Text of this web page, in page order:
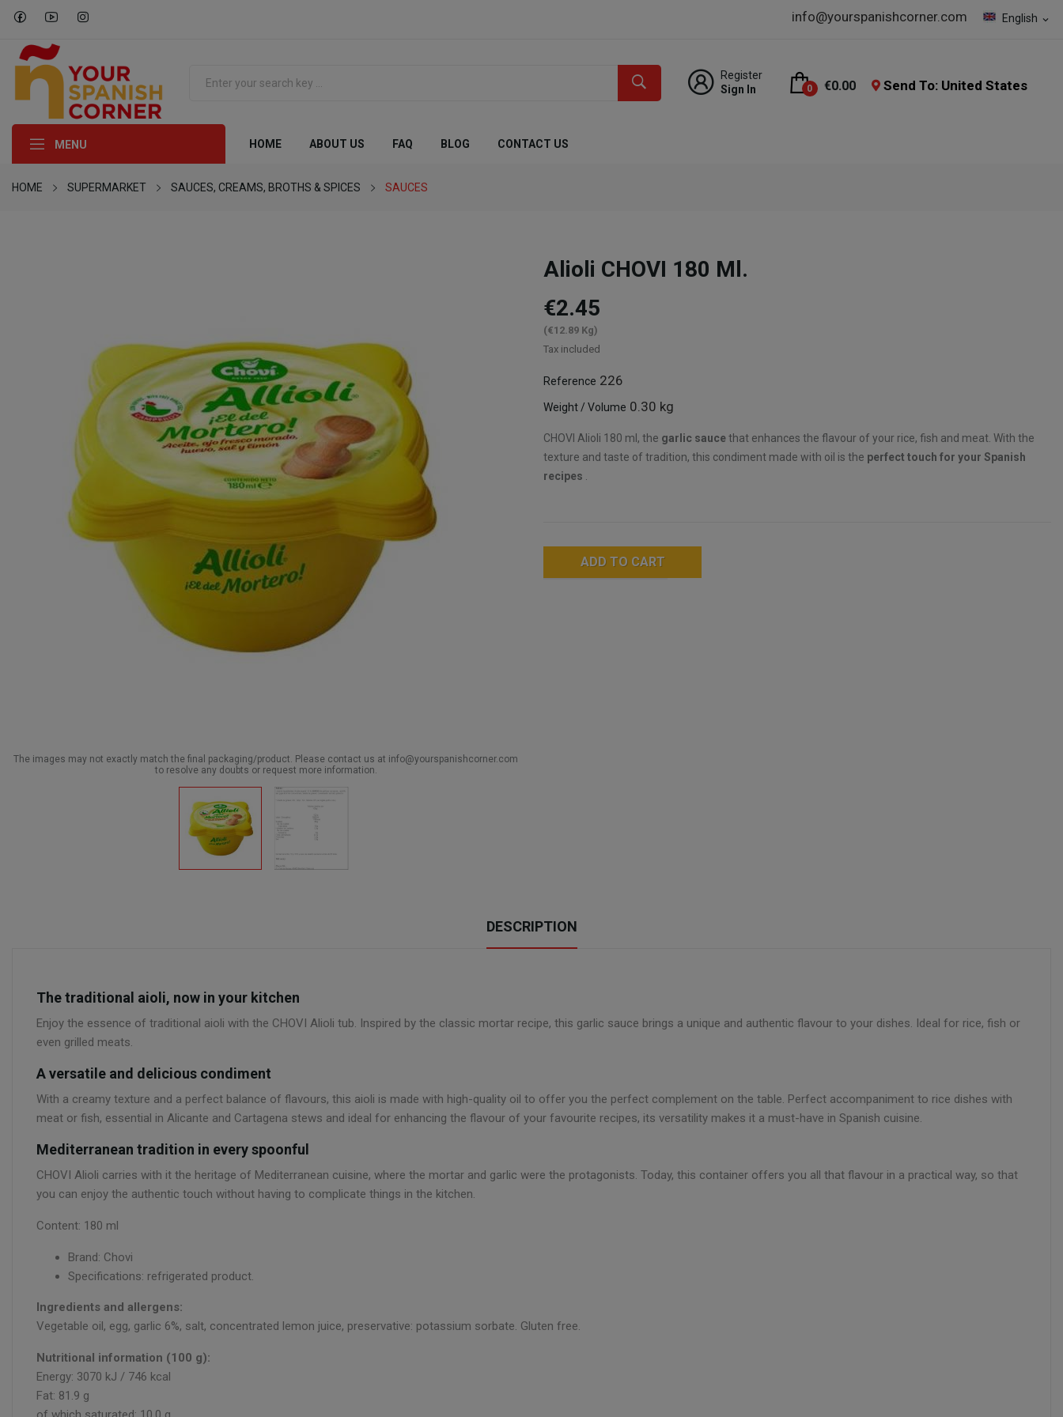
English expand_more
info@yourspanishcorner.com
Register
Sign In
0 €0.00 Send To: United States
MENU HOME ABOUT US FAQ BLOG CONTACT US
HOME SUPERMARKET SAUCES, CREAMS, BROTHS & SPICES SAUCES
The images may not exactly match the final packaging/product. Please contact us at info@yourspanishcorner.com
to resolve any doubts or request more information.
Alioli CHOVI 180 Ml.
€2.45
(€12.89 Kg)
Tax included
Reference 226
Weight / Volume 0.30 kg
CHOVI Alioli 180 ml, the garlic saucethat enhances the flavour of your rice, fish and meat. With the
texture and taste of tradition, this condiment made with oil is the perfect touch for your Spanish
recipes
ADD TO CART
DESCRIPTION
The traditional aioli, now in your kitchen
Enjoy the essence of traditional aioli with the CHOVI Alioli tub. Inspired by the classic mortar recipe, this garlic sauce brings a unique and authentic flavour to your dishes. Ideal for rice, fish or
even grilled meats.
A versatile and delicious condiment
With a creamy texture and a perfect balance of flavours, this aioli is made with high-quality oil to offer you the perfect complement on the table. Perfect accompaniment to rice dishes with
meat or fish, essential in Alicante and Cartagena stews and ideal for enhancing the flavour of your favourite recipes, its versatility makes it a must-have in Spanish cuisine.
Mediterranean tradition in every spoonful
CHOVI Alioli carries with it the heritage of Mediterranean cuisine, where the mortar and garlic were the protagonists. Today, this container offers you all that flavour in a practical way, so that
you can enjoy the authentic touch without having to complicate things in the kitchen.
Content: 180 ml
Brand: Chovi
Specifications: refrigerated product.
Ingredients and allergens:
Vegetable oil, egg, garlic 6%, salt, concentrated lemon juice, preservative: potassium sorbate. Gluten free.
Nutritional information (100 g):
Energy: 3070 kJ / 746 kcal
Fat: 81.9 g